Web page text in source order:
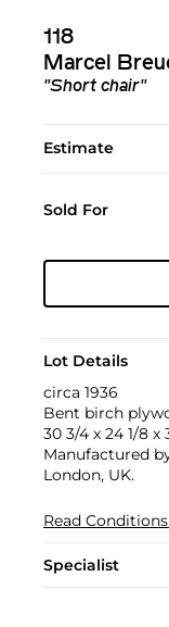
118
Marcel
"Short chair"
Estimate
Sold For
Lot Details
circa 1936
Bent birch
30 3/4 x 24 1/8 x
Manufactured
London, UK.
Read
Specialist